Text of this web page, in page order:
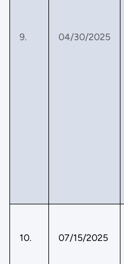
9. 04/30/2025
10. 07/15/2025